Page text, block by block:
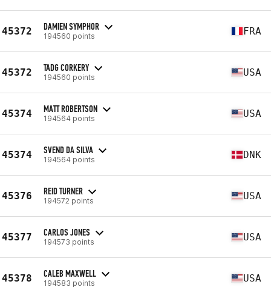
45372 DAMIEN SYMPHOR
194560 points FRA
45372 TADG CORKERY
194560 points USA
45374 MATT ROBERTSON
194564 points USA
45374 SVEND DA SILVA
194564 points DNK
45376 REID TURNER
194572 points USA
45377 CARLOS JONES
194573 points USA
45378 CALEB MAXWELL
194583 points USA